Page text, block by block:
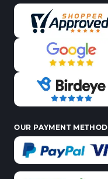
OUR PAYMENT